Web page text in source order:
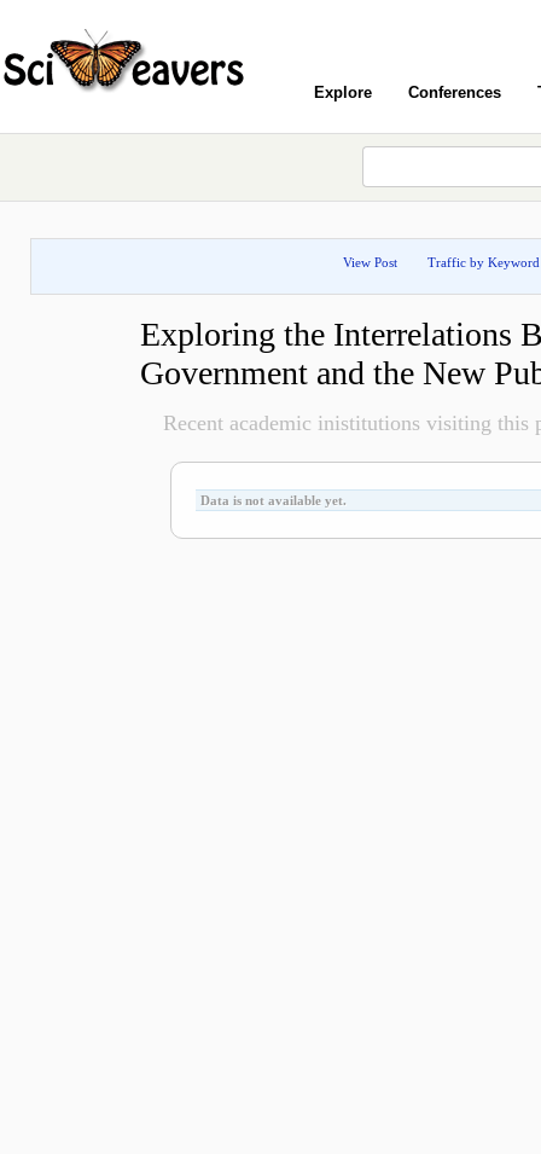
Explore Conferences
View Post Traffic by Keyword
Exploring the Interrelations
Government and the New
Recent academic inistitutions visiting
Data is not available yet.